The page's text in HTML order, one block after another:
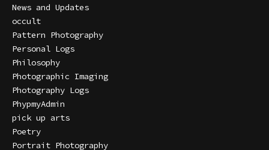
News and Updates
occult
Pattern Photography
Personal Logs
Philosophy
Photographic Imaging
Photography Logs
PhypmyAdmin
pick up arts
Poetry
Portrait Photography